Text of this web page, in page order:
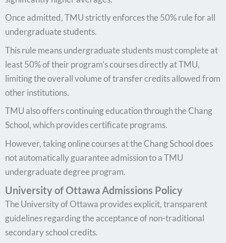
Once admitted, TMU strictly enforces the 50% rule for all
undergraduate students.
This rule means undergraduate students must complete at
least 50% of their program’s courses directly at TMU,
limiting the overall volume of transfer credits allowed from
other institutions.
TMU also offers continuing education through the Chang
School, which provides certificate programs.
However, taking online courses at the Chang School does
not automatically guarantee admission to a TMU
undergraduate degree program.
University of Ottawa Admissions Policy
The University of Ottawa provides explicit, transparent
guidelines regarding the acceptance of non-traditional
secondary school credits.